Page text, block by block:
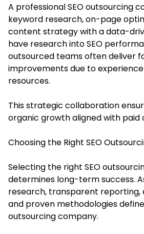
A professional SEO outsourcing
keyword research, on-page
content strategy with a data-
have research into SEO
outsourced teams often deliver
improvements due to
resources.
This strategic collaboration
organic growth aligned with paid
Choosing the Right SEO
Selecting the right SEO
determines long-term success.
research, transparent reporting,
and proven methodologies
outsourcing company.